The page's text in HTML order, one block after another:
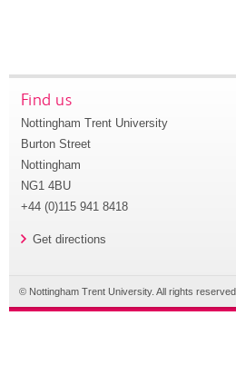
Find us
Nottingham Trent University
Burton Street
Nottingham
NG1 4BU
+44 (0)115 941 8418
Get directions
© Nottingham Trent University. All rights reserved.